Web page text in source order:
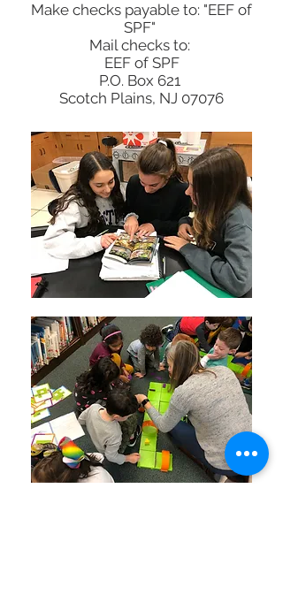
Make checks payable to: "EEF of
SPF"
Mail checks to:
EEF of SPF
P.O. Box 621
Scotch Plains, NJ 07076